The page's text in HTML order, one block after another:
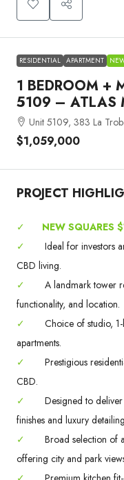
RESIDENTIAL APARTMENT
1 BEDROOM +
5109 – ATLAS
Unit 5109, 383 La
$1,059,000
PROJECT
✓
NEW SQUARES
✓
Ideal for investors
CBD living.
✓
A landmark tower
functionality, and location.
✓
Choice of studio,
apartments.
✓
Prestigious
CBD.
✓
Designed to
finishes and luxury
✓
Broad selection of
offering city and park